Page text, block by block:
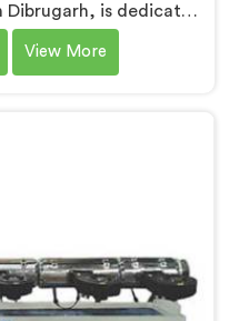
Dibrugarh, is dedicated
that caters to the
As Garden Pipe
View More